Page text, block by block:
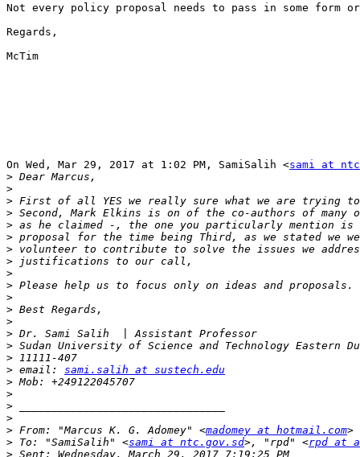
Not every policy proposal needs to pass in some
Regards,
McTim
On Wed, Mar 29, 2017 at 1:02 PM, SamiSalih <sami at
>
>
>
>
>
>
>
>
>
>
>
>
>
>
>
>
> email: sami.salih at sustech.edu
>
>
>
>
> From: "Marcus K. G. Adomey" <madomey at hotmail.com
> To: "SamiSalih" <sami at ntc.gov.sd>, "rpd" <rpd at
>